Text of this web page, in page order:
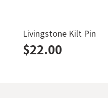
Livingstone Kilt Pin
$22.00